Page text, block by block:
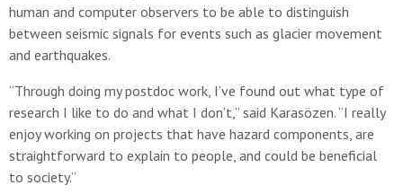
human and computer observers to be able to distinguish
between seismic signals for events such as glacier movement
and earthquakes.
“Through doing my postdoc work, I’ve found out what type of
research I like to do and what I don’t,” said Karasözen. “I really
enjoy working on projects that have hazard components, are
straightforward to explain to people, and could be beneficial
to society.”